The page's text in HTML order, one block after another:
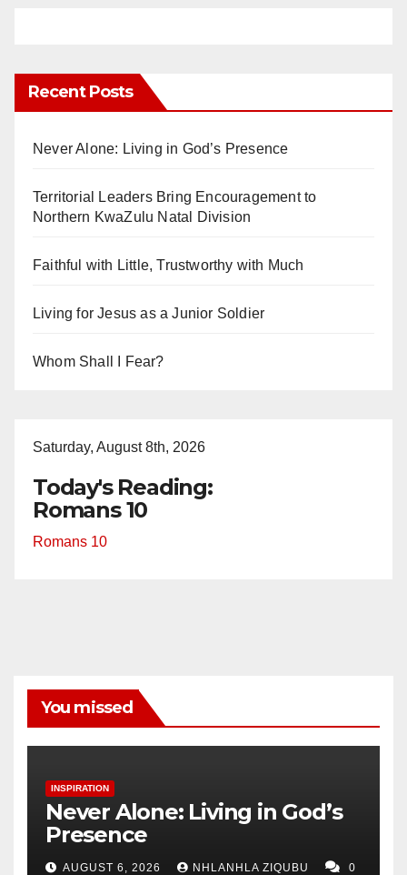
Recent Posts
Never Alone: Living in God’s Presence
Territorial Leaders Bring Encouragement to
Northern KwaZulu Natal Division
Faithful with Little, Trustworthy with Much
Living for Jesus as a Junior Soldier
Whom Shall I Fear?
Saturday, August 8th, 2026
Today's Reading:
Romans 10
Romans 10
You missed
INSPIRATION
Never Alone: Living in God’s
Presence
AUGUST 6, 2026 NHLANHLA ZIQUBU 0